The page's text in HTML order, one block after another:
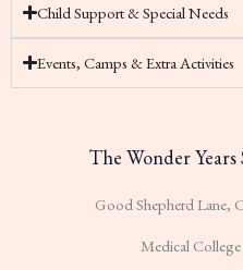
Child Support & Special Needs
Events, Camps & Extra Activities
The Wonder
Good Shepherd Lane,
Medical